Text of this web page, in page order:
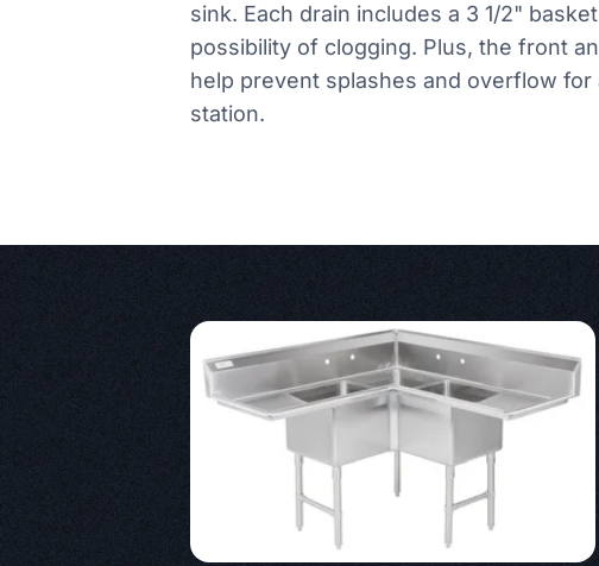
sink. Each drain includes a 3 1/2"
possibility of clogging. Plus, the front
help prevent splashes and overflow
station.